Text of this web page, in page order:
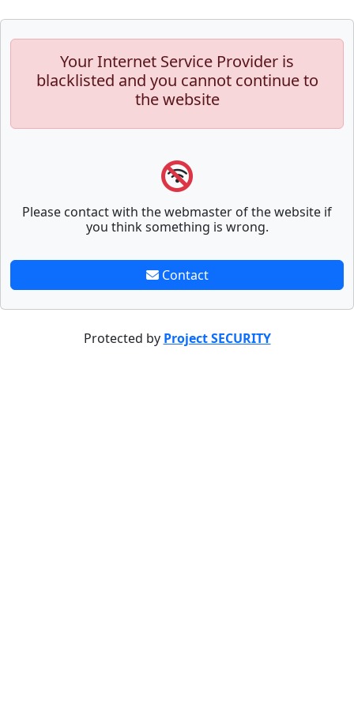
Your Internet Service Provider is
blacklisted and you cannot continue to
the website
Please contact with the webmaster of the website if
you think something is wrong.
Contact
Protected by Project SECURITY